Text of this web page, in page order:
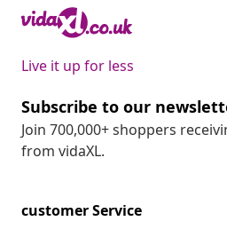
Live it up for less
Subscribe to our
Join 700,000+ shoppers
from vidaXL.
customer Service